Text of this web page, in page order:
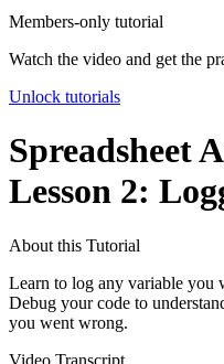
Members-only tutorial
Watch the video and get the
Unlock tutorials
Spreadsheet
Lesson 2:
About this Tutorial
Learn to log any variable you
Debug your code to
you went wrong.
Video Transcript